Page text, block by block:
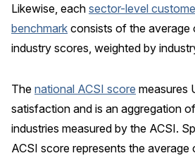
ACSI® Benchmarking
ACSI® Logo Licensing
International Licensing
Likewise, each sector-level
benchmark consists of the average
industry scores, weighted by
The national ACSI score measures
satisfaction and is an aggregation
industries measured by the ACSI.
ACSI score represents the average